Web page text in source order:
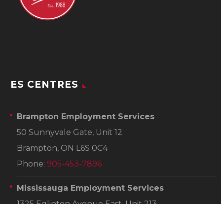
ES CENTRES
Brampton Employment Services
50 Sunnyvale Gate, Unit 12
Brampton, ON L6S 0C4
Phone: 905-453-7896
Mississauga Employment Services